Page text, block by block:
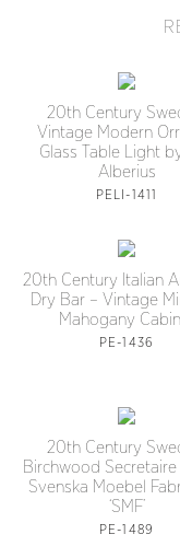
20th Century
Vintage Modern
Glass Table Light
Alberius
PELI-1411
20th Century Italian
Dry Bar – Vintage
Mahogany
PE-1436
20th Century
Birchwood Secretaire
Svenska Moebel
‘SMF’
PE-1489